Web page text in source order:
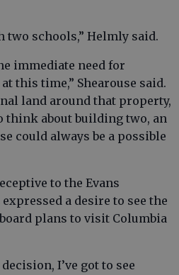
schools,” Helmly said.
immediate need for
this time,” Shearouse said.
land around that property,
think about building two, an
could always be a possible
to the Evans
a desire to see the
plans to visit Columbia
I’ve got to see